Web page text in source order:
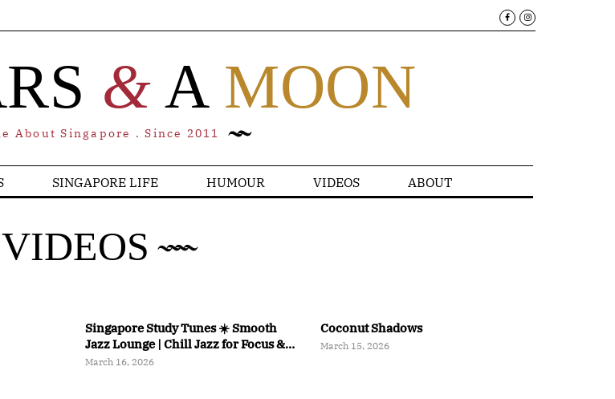
&A MOON
About Singapore . Since 2011
SINGAPORE LIFE HUMOUR VIDEOS ABOUT
VIDEOS
Singapore Study Tunes ☀️ Smooth
Jazz Lounge | Chill Jazz for Focus &
Relaxing
March 16, 2026
Coconut Shadows
March 15, 2026